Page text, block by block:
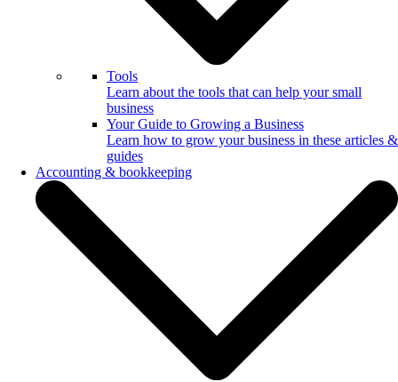
Tools
Learn about the tools that can help your small
business
Your Guide to Growing a Business
Learn how to grow your business in these articles &
guides
Accounting & bookkeeping